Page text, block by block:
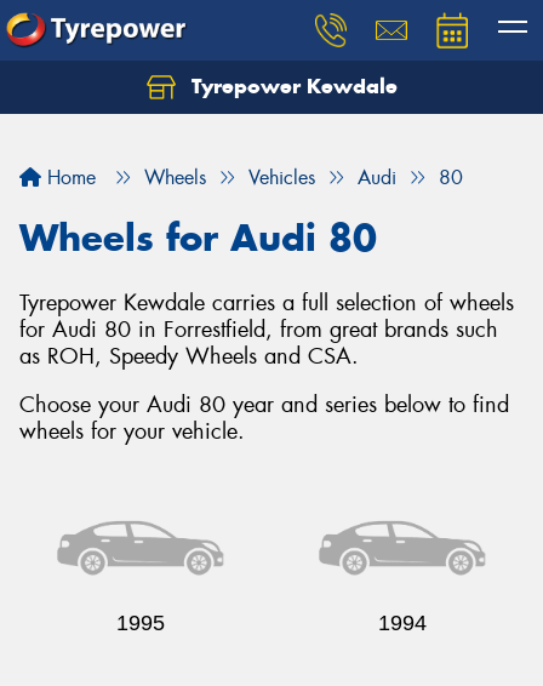
Tyrepower Kewdale
Home Wheels Vehicles Audi 80
Wheels for Audi 80
Tyrepower Kewdale carries a full selection of wheels
for Audi 80 in Forrestfield, from great brands such
as ROH, Speedy Wheels and CSA.
Choose your Audi 80 year and series below to find
wheels for your vehicle.
1995 1994
Let us know what you need, and our team will
Your details